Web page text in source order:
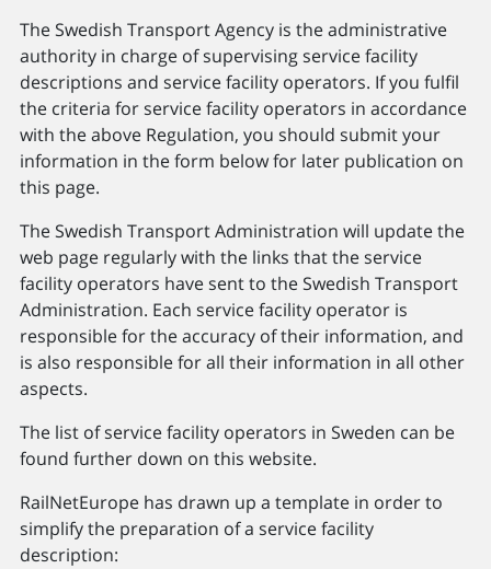
The Swedish Transport Agency is the administrative
authority in charge of supervising service facility
descriptions and service facility operators. If you fulfil
the criteria for service facility operators in accordance
with the above Regulation, you should submit your
information in the form below for later publication on
this page.
The Swedish Transport Administration will update the
web page regularly with the links that the service
facility operators have sent to the Swedish Transport
Administration. Each service facility operator is
responsible for the accuracy of their information, and
is also responsible for all their information in all other
aspects.
The list of service facility operators in Sweden can be
found further down on this website.
RailNetEurope has drawn up a template in order to
simplify the preparation of a service facility
description: